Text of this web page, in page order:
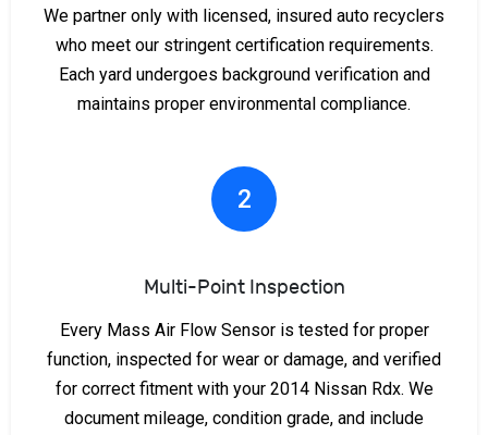
We partner only with licensed, insured auto recyclers
who meet our stringent certification requirements.
Each yard undergoes background verification and
maintains proper environmental compliance.
2
Multi-Point Inspection
Every Mass Air Flow Sensor is tested for proper
function, inspected for wear or damage, and verified
for correct fitment with your 2014 Nissan Rdx. We
document mileage, condition grade, and include